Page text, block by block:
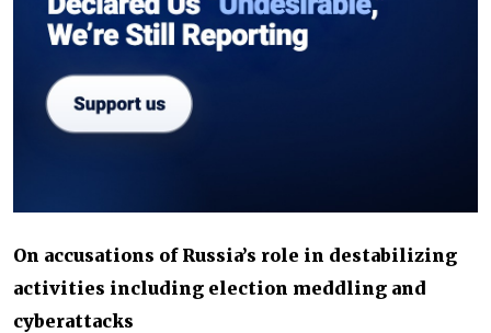
On accusations of Russia’s role in destabilizing
activities including election meddling and
cyberattacks